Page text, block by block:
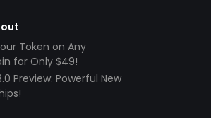
Token on Any
for Only $49!
Preview: Powerful New